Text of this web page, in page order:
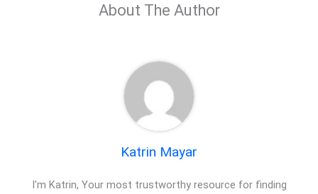
About The Author
Katrin Mayar
I'm Katrin, Your most trustworthy resource for finding